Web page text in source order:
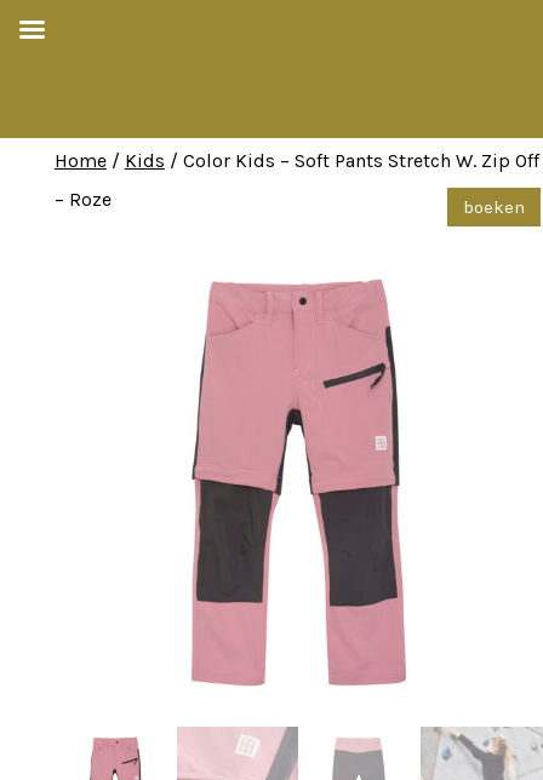
Home/ Kids / Color Kids – Soft Pants Stretch W. Zip Off
– Roze